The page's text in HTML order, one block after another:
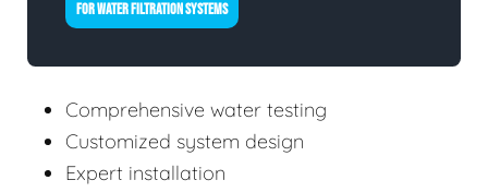
FOR WATER FILTRATION SYSTEMS
Comprehensive water testing
Customized system design
Expert installation